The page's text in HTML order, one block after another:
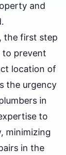
and
the first step
to prevent
location of
the urgency
in
to
minimizing
in the